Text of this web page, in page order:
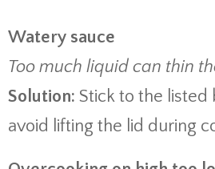
Watery sauce
Too much liquid can thin
Solution: Stick to the listed
avoid lifting the lid during